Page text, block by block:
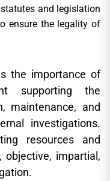
and legislation
ensure the legality of
the importance of
supporting the
maintenance, and
investigations.
resources and
impartial,